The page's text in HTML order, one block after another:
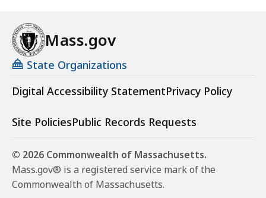
Mass.gov
State Organizations
Digital Accessibility StatementPrivacy Policy
Site PoliciesPublic Records Requests
© 2026 Commonwealth of Massachusetts.
Mass.gov® is a registered service mark of the
Commonwealth of Massachusetts.